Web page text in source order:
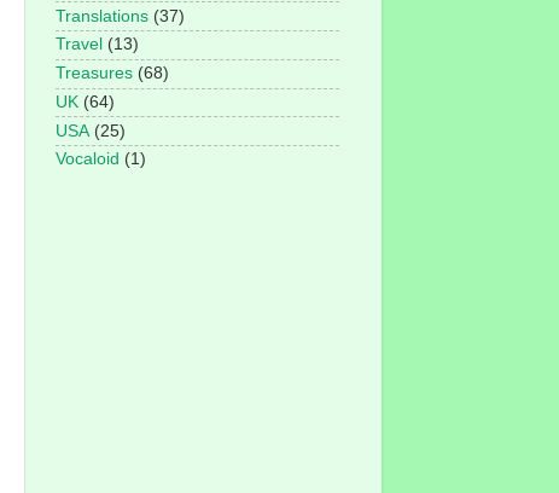
Translations (37)
Travel (13)
Treasures (68)
UK (64)
USA (25)
Vocaloid (1)